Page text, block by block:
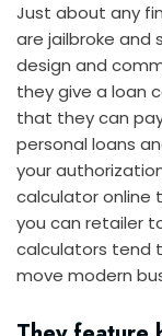
Just about any
are jailbroke and
design and
they give a loan
that they can
personal loans
your
calculator online
you can retailer
calculators tend
move modern